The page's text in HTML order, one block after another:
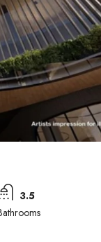
3.5